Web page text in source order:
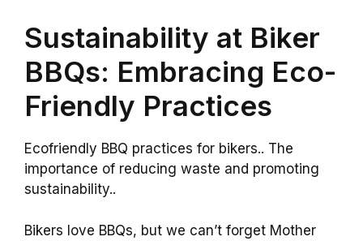
Sustainability at Biker
BBQs: Embracing Eco-
Friendly Practices
Ecofriendly BBQ practices for bikers.. The
importance of reducing waste and promoting
sustainability..
Bikers love BBQs, but we can’t forget Mother